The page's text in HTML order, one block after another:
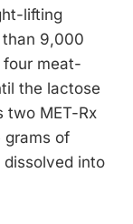
lifting
than 9,000
four meat-
the lactose
two MET-Rx
grams of
into